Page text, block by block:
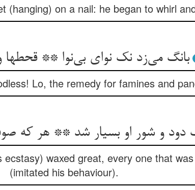
(hanging) on a nail: he began to whirl
بانگ می‌زد نک نوای بی‌نوا ** قحطها
Lo, the remedy for famines and
دود و شور او بسیار شد ** هر که
waxed great, every one that
(imitated his behaviour).